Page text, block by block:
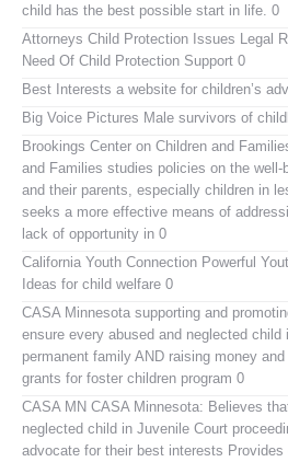
child has the best possible start in life. 0
Attorneys Child Protection Issues Legal
Need Of Child Protection Support 0
Best Interests a website for children’s
Big Voice Pictures Male survivors of
Brookings Center on Children and
and Families studies policies on the well-
and their parents, especially children in
seeks a more effective means of
lack of opportunity in 0
California Youth Connection Powerful
Ideas for child welfare 0
CASA Minnesota supporting and
ensure every abused and neglected
permanent family AND raising money
grants for foster children program 0
CASA MN CASA Minnesota: Believes
neglected child in Juvenile Court
advocate for their best interests